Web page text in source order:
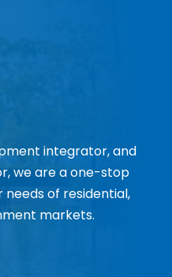
integrator, and
we are a one-stop
of residential,
markets.